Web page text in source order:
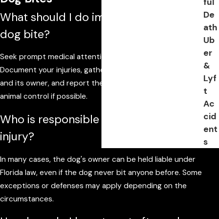
What should I do immediately after a
dog bite?
Seek prompt medical attention even for minor wounds.
Document your injuries, gather information about the dog
and its owner, and report the incident to Ormond Beach
animal control if possible.
Who is responsible for a dog bite
injury?
In many cases, the dog's owner can be held liable under
Florida law, even if the dog never bit anyone before. Some
exceptions or defenses may apply depending on the
circumstances.
De
ath
Ub
er
&
Lyf
t
Ac
cid
ent
s